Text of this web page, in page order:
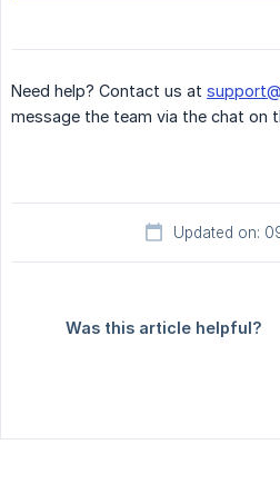
Need help? Contact us at
message the team via the chat on
Updated on:
Was this article helpful?